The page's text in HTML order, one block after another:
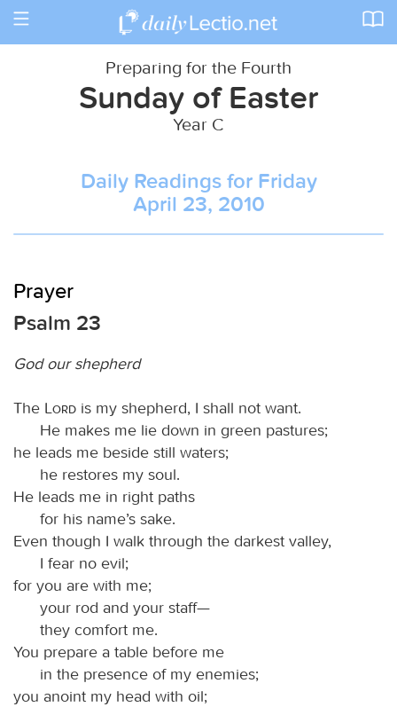
Toggle
Preparing for the Fourth
Sunday of Easter
Year C
Daily Readings for Friday
April 23, 2010
Prayer
Psalm 23
God our shepherd
The Lord is my shepherd, I shall not want.
He makes me lie down in green pastures;
he leads me beside still waters;
he restores my soul.
He leads me in right paths
for his name’s sake.
Even though I walk through the darkest valley,
I fear no evil;
for you are with me;
your rod and your staff—
they comfort me.
You prepare a table before me
in the presence of my enemies;
you anoint my head with oil;